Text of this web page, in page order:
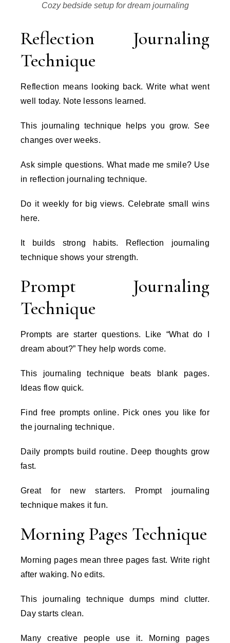
Cozy bedside setup for dream journaling
Reflection Journaling
Technique
Reflection means looking back. Write what went
well today. Note lessons learned.
This journaling technique helps you grow. See
changes over weeks.
Ask simple questions. What made me smile? Use
in reflection journaling technique.
Do it weekly for big views. Celebrate small wins
here.
It builds strong habits. Reflection journaling
technique shows your strength.
Prompt Journaling
Technique
Prompts are starter questions. Like “What do I
dream about?” They help words come.
This journaling technique beats blank pages.
Ideas flow quick.
Find free prompts online. Pick ones you like for
the journaling technique.
Daily prompts build routine. Deep thoughts grow
fast.
Great for new starters. Prompt journaling
technique makes it fun.
Morning Pages Technique
Morning pages mean three pages fast. Write right
after waking. No edits.
This journaling technique dumps mind clutter.
Day starts clean.
Many creative people use it. Morning pages